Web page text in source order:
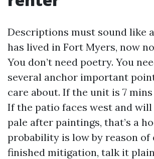
Descriptions must sound like
has lived in Fort Myers, now
You don’t need poetry. You
several anchor important
care about. If the unit is 7
If the patio faces west and
pale after paintings, that’s a
probability is low by reason of
finished mitigation, talk it